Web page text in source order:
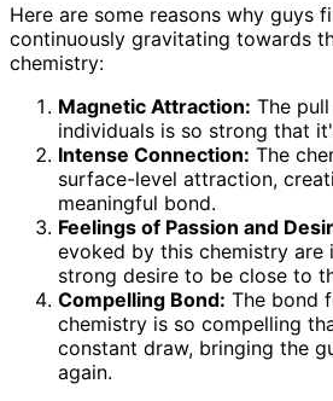
Here are some reasons why guys
continuously gravitating towards
chemistry:
Magnetic Attraction: The
individuals is so strong that
Intense Connection: The
surface-level attraction,
meaningful bond.
Feelings of Passion and
evoked by this chemistry are
strong desire to be close to
Compelling Bond: The bond
chemistry is so compelling
constant draw, bringing the
again.